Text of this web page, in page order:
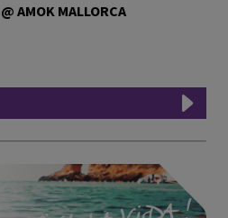
AMOK MALLORCA